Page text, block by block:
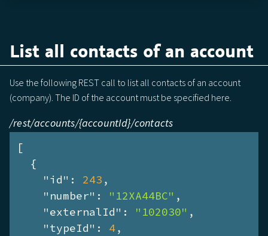
List all contacts of an account
Use the following REST call to list all contacts of an account
(company). The ID of the account must be specified here.
/rest/accounts/{accountId}/contacts
[
  {
"id" : 243 ,
"number" : "12XA44BC" ,
"externalId" : "102030" ,
"typeId" : 4,